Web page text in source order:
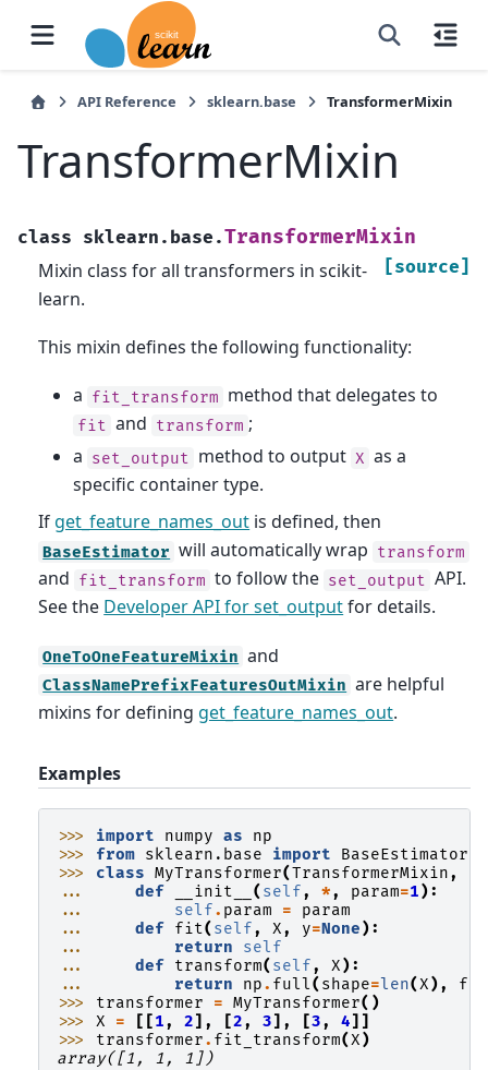
API Reference sklearn.base TransformerMixin
TransformerMixin
class sklearn.base.TransformerMixin
[source]
Mixin class for all transformers in scikit-
learn.
This mixin defines the following functionality:
a fit_transform method that delegates to
fit and transform ;
a set_output method to output X as a
specific container type.
Ifget_feature_names_out is defined, then
BaseEstimator will automatically wrap transform
and fit_transform to follow the set_output API.
See the Developer API for set_outputfor details.
OneToOneFeatureMixin and
ClassNamePrefixFeaturesOutMixin are helpful
mixins for definingget_feature_names_out.
Examples
>>> import numpy as
np
>>> from sklearn.base import BaseEstimator
>>> class MyTransformer(TransformerMixin,
...
def __init__ ( self, *, param=1):
...
self. param =
param
...
def fit( self, X, y=None):
...
return
self
...
def transform( self, X):
...
return np. full( shape=len(X),
>>> transformer = MyTransformer()
>>> X = [[1, 2], [2, 3], [3, 4]]
>>> transformer. fit_transform(X)
array([1, 1, 1])